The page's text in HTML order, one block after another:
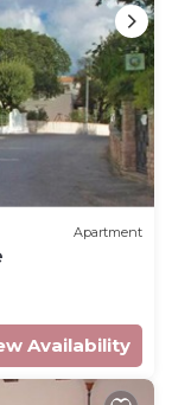
Apartment
Availability